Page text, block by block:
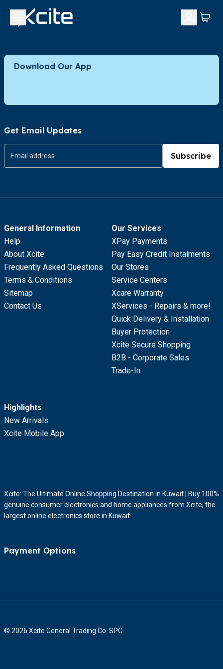
Download Our App
Get Email Updates
Subscribe
General Information
Help
About Xcite
Frequently Asked Questions
Terms & Conditions
Sitemap
Contact Us
Our Services
XPay Payments
Pay Easy Credit Instalments
Our Stores
Service Centers
Xcare Warranty
XServices - Repairs & more!
Quick Delivery & Installation
Buyer Protection
Xcite Secure Shopping
B2B - Corporate Sales
Trade-In
Highlights
New Arrivals
Xcite Mobile App
Xcite: The Ultimate Online Shopping Destination in Kuwait | Buy 100%
genuine consumer electronics and home appliances from Xcite, the
largest online electronics store in Kuwait.
Payment Options
© 2026 Xcite General Trading Co. SPC